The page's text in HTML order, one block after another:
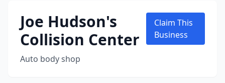
Joe Hudson's
Collision Center
Auto body shop
Claim This
Business